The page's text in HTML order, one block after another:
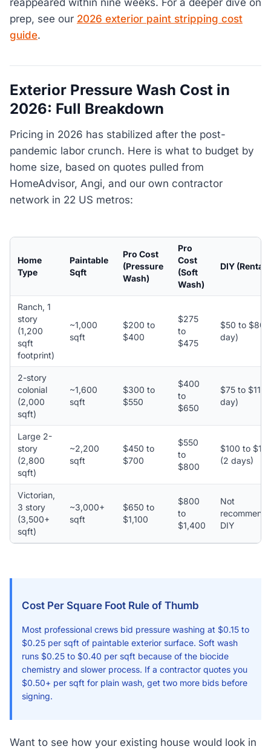
prep, see our 2026 exterior paint stripping cost
guide.
Exterior Pressure Wash Cost in
2026: Full Breakdown
Pricing in 2026 has stabilized after the post-
pandemic labor crunch. Here is what to budget by
home size, based on quotes pulled from
HomeAdvisor, Angi, and our own contractor
network in 22 US metros:
Home
Type
Paintable
Sqft
Pro Cost
(Pressure
Wash)
Pro
Cost
(Soft
Wash)
DIY (Rental)
Ranch, 1
story
(1,200
sqft
footprint)
~1,000
sqft
$200 to
$400
$275
to
$475
$50 to $80
day)
2-story
colonial
(2,000
sqft)
~1,600
sqft
$300 to
$550
$400
to
$650
$75 to $110
day)
Large 2-
story
(2,800
sqft)
~2,200
sqft
$450 to
$700
$550
to
$800
$100 to
(2 days)
Victorian,
3 story
(3,500+
sqft)
~3,000+
sqft
$650 to
$1,100
$800
to
$1,400
Not
DIY
Cost Per Square Foot Rule of Thumb
Most professional crews bid pressure washing at $0.15 to
$0.25 per sqft of paintable exterior surface. Soft wash
runs $0.25 to $0.40 per sqft because of the biocide
chemistry and slower process. If a contractor quotes you
$0.50+ per sqft for plain wash, get two more bids before
signing.
Want to see how your existing house would look in